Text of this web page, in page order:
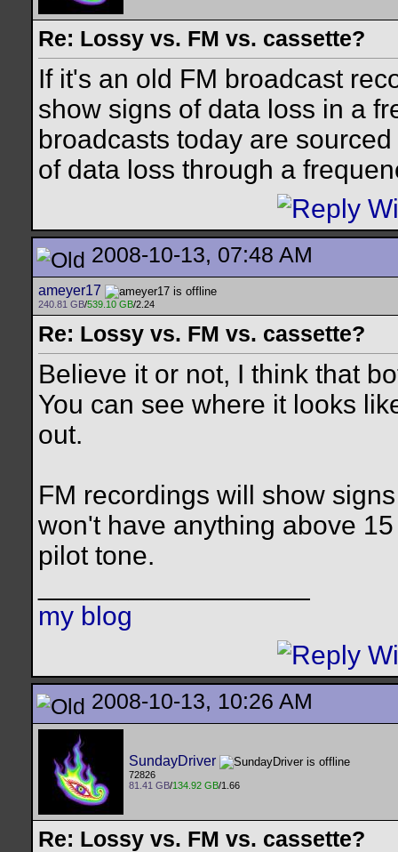
Re: Lossy vs. FM vs. cassette?
If it's an old FM broadcast
show signs of data loss in a
broadcasts today are
of data loss through a
2008-10-13, 07:48 AM
ameyer17
240.81 GB/539.10 GB/2.24
Re: Lossy vs. FM vs. cassette?
Believe it or not, I think that
You can see where it looks
out.
FM recordings will show
won't have anything above
pilot tone.
my blog
2008-10-13, 10:26 AM
SundayDriver
72826
81.41 GB/134.92 GB/1.66
Re: Lossy vs. FM vs. cassette?